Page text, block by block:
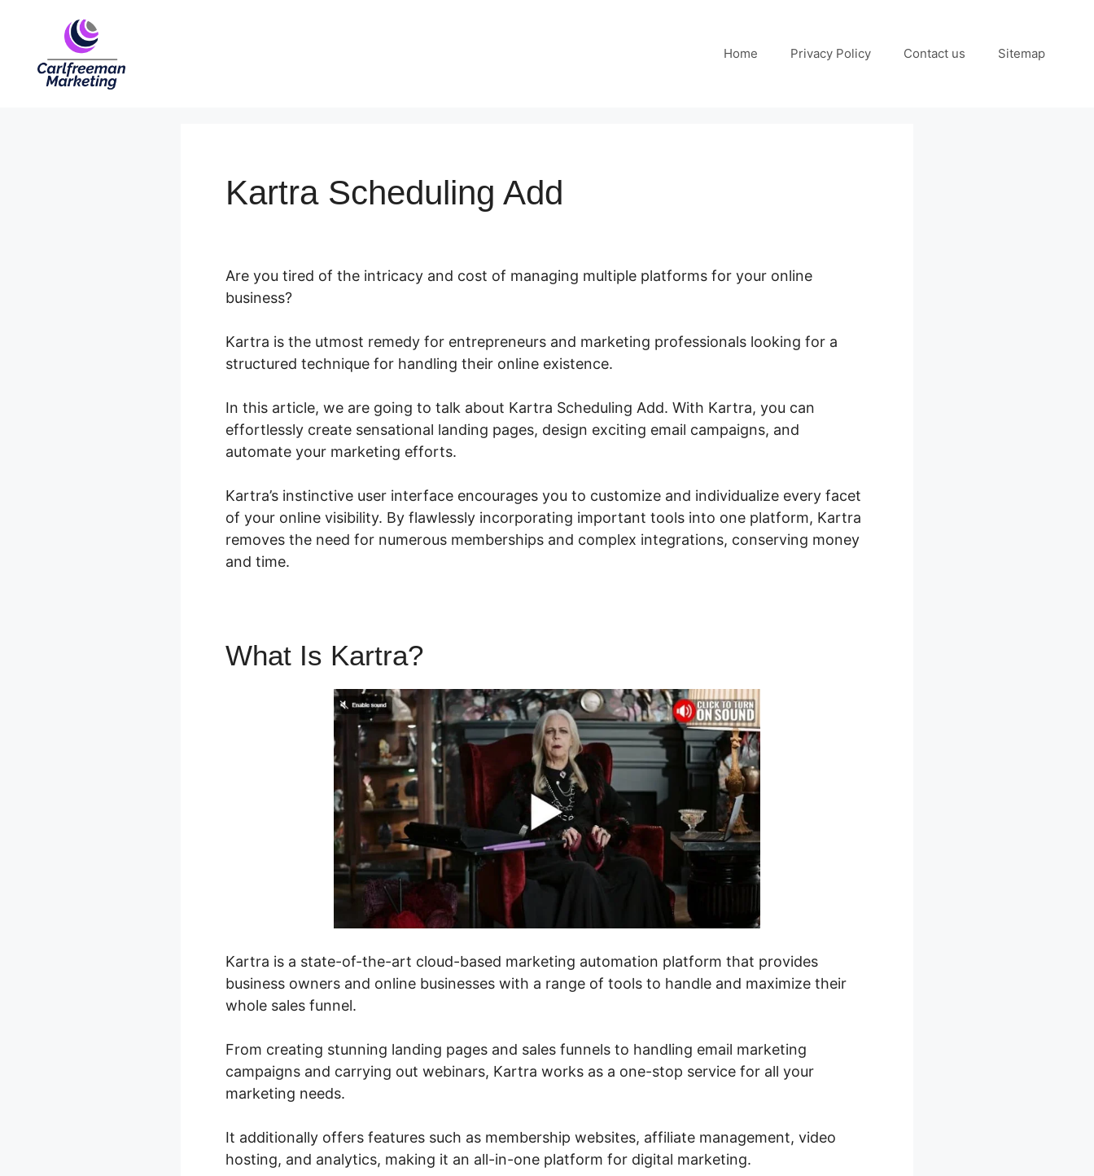
Home Privacy Policy Contact us Sitemap
Kartra Scheduling Add
Are you tired of the intricacy and cost of managing multiple platforms for your online
business?
Kartra is the utmost remedy for entrepreneurs and marketing professionals looking for a
structured technique for handling their online existence.
In this article, we are going to talk about Kartra Scheduling Add. With Kartra, you can
effortlessly create sensational landing pages, design exciting email campaigns, and
automate your marketing efforts.
Kartra’s instinctive user interface encourages you to customize and individualize every facet
of your online visibility. By flawlessly incorporating important tools into one platform, Kartra
removes the need for numerous memberships and complex integrations, conserving money
and time.
What Is Kartra?
Kartra is a state-of-the-art cloud-based marketing automation platform that provides
business owners and online businesses with a range of tools to handle and maximize their
whole sales funnel.
From creating stunning landing pages and sales funnels to handling email marketing
campaigns and carrying out webinars, Kartra works as a one-stop service for all your
marketing needs.
It additionally offers features such as membership websites, affiliate management, video
hosting, and analytics, making it an all-in-one platform for digital marketing.